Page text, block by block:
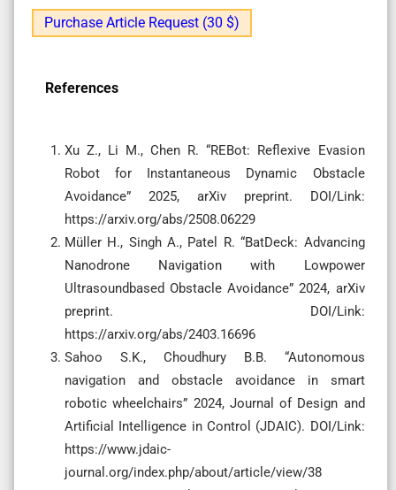
Purchase Article Request (30 $)
References
Xu Z., Li M., Chen R. “REBot: Reflexive Evasion
Robot for Instantaneous Dynamic Obstacle
Avoidance” 2025, arXiv preprint. DOI/Link:
https://arxiv.org/abs/2508.06229
Müller H., Singh A., Patel R. “BatDeck: Advancing
Nanodrone Navigation with Lowpower
Ultrasoundbased Obstacle Avoidance” 2024, arXiv
preprint. DOI/Link:
https://arxiv.org/abs/2403.16696
Sahoo S.K., Choudhury B.B. “Autonomous
navigation and obstacle avoidance in smart
robotic wheelchairs” 2024, Journal of Design and
Artificial Intelligence in Control (JDAIC). DOI/Link:
https://www.jdaic-
journal.org/index.php/about/article/view/38